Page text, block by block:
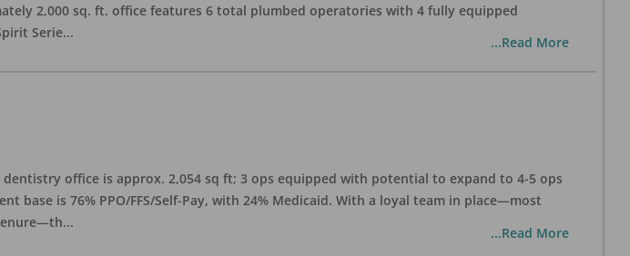
2,000 sq. ft. office features 6 total plumbed operatories with 4 fully equipped
Serie...
...Read More
dentistry office is approx. 2,054 sq ft; 3 ops equipped with potential to expand to 4-5 ops
base is 76% PPO/FFS/Self-Pay, with 24% Medicaid. With a loyal team in place—most
...
...Read More